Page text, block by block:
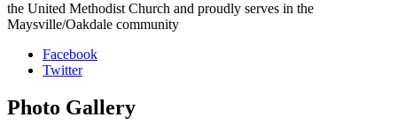
the United Methodist Church and proudly serves in the
Maysville/Oakdale community
Facebook
Twitter
Photo Gallery